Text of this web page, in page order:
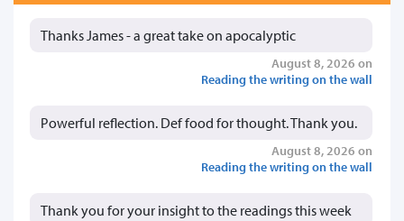
Thanks James - a great take on apocalyptic
August 8, 2026 on
Reading the writing on the wall
Powerful reflection. Def food for thought. Thank you.
August 8, 2026 on
Reading the writing on the wall
Thank you for your insight to the readings this week